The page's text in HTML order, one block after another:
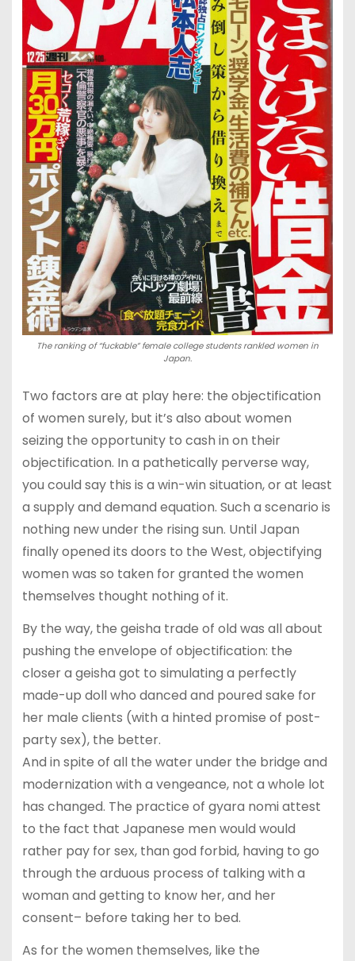
The ranking of “fuckable” female college students rankled women in
Japan.
Two factors are at play here: the objectification
of women surely, but it’s also about women
seizing the opportunity to cash in on their
objectification. In a pathetically perverse way,
you could say this is a win-win situation, or at least
a supply and demand equation. Such a scenario is
nothing new under the rising sun. Until Japan
finally opened its doors to the West, objectifying
women was so taken for granted the women
themselves thought nothing of it.
By the way, the geisha trade of old was all about
pushing the envelope of objectification: the
closer a geisha got to simulating a perfectly
made-up doll who danced and poured sake for
her male clients (with a hinted promise of post-
party sex), the better.
And in spite of all the water under the bridge and
modernization with a vengeance, not a whole lot
has changed. The practice of gyara nomi attest
to the fact that Japanese men would would
rather pay for sex, than god forbid, having to go
through the arduous process of talking with a
woman and getting to know her, and her
consent– before taking her to bed.
As for the women themselves, like the